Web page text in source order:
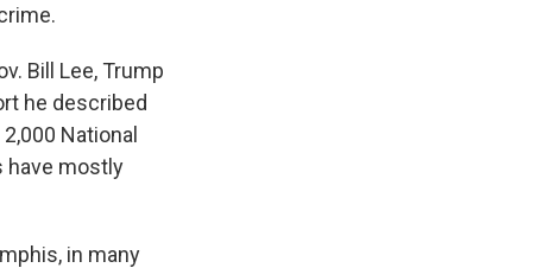
Bill Lee, Trump
he described
National
have mostly
in many